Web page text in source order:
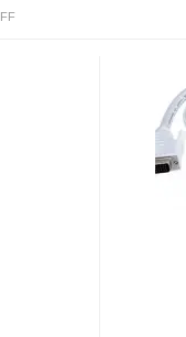
ON